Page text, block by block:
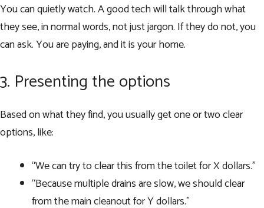
You can quietly watch. A good tech will talk through what
they see, in normal words, not just jargon. If they do not, you
can ask. You are paying, and it is your home.
3. Presenting the options
Based on what they find, you usually get one or two clear
options, like:
“We can try to clear this from the toilet for X dollars.”
“Because multiple drains are slow, we should clear
from the main cleanout for Y dollars.”